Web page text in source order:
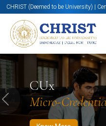
CHRIST (Deemed to be University) |
CUx
Micro-
Know More Apply Now
Previous